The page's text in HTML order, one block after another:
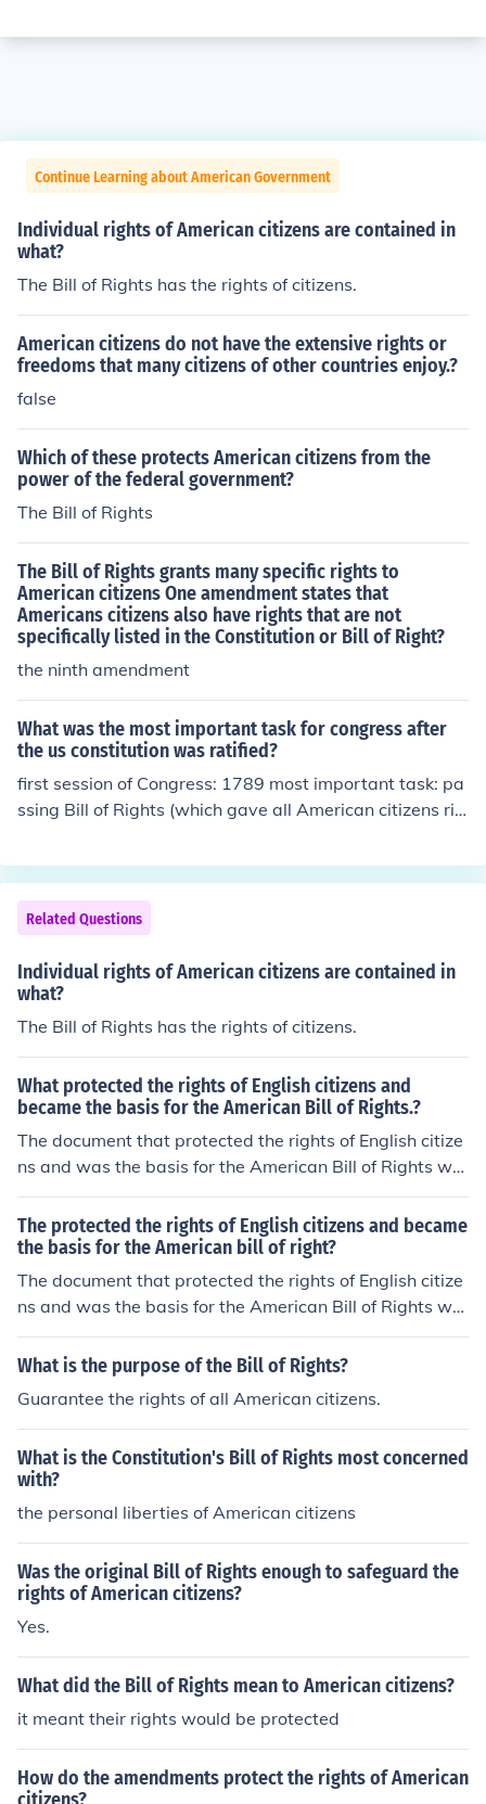
Continue Learning about American Government
Individual rights of American citizens are contained in
what?
The Bill of Rights has the rights of citizens.
American citizens do not have the extensive rights or
freedoms that many citizens of other countries enjoy.?
false
Which of these protects American citizens from the
power of the federal government?
The Bill of Rights
The Bill of Rights grants many specific rights to
American citizens One amendment states that
Americans citizens also have rights that are not
specifically listed in the Constitution or Bill of Right?
the ninth amendment
What was the most important task for congress after
the us constitution was ratified?
first session of Congress: 1789 most important task: pa
ssing Bill of Rights (which gave all American citizens rig
Related Questions
Individual rights of American citizens are contained in
what?
The Bill of Rights has the rights of citizens.
What protected the rights of English citizens and
became the basis for the American Bill of Rights.?
The document that protected the rights of English citize
ns and was the basis for the American Bill of Rights wa
s the Bill of Rights.
The protected the rights of English citizens and became
the basis for the American bill of right?
The document that protected the rights of English citize
ns and was the basis for the American Bill of Rights wa
s the Bill of Rights.
What is the purpose of the Bill of Rights?
Guarantee the rights of all American citizens.
What is the Constitution's Bill of Rights most concerned
with?
the personal liberties of American citizens
Was the original Bill of Rights enough to safeguard the
rights of American citizens?
Yes.
What did the Bill of Rights mean to American citizens?
it meant their rights would be protected
How do the amendments protect the rights of American